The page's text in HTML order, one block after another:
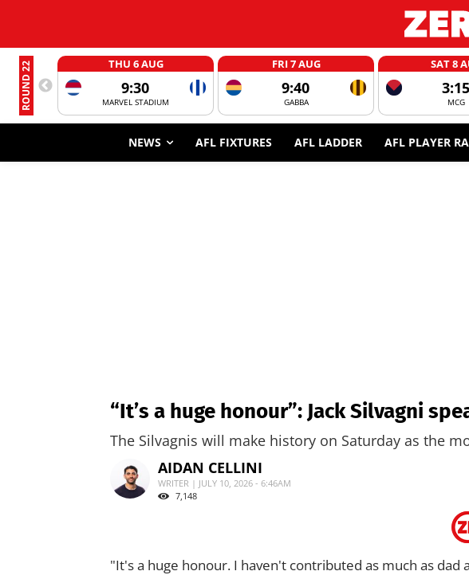
ROUND 22 THU 6 AUG
9:30
MARVEL STADIUM
FRI 7 AUG
9:40
GABBA
SAT 8
3:15
MCG
NEWS AFL FIXTURES AFL LADDER AFL PLAYER
“It’s a huge honour”: Jack Silvagni
The Silvagnis will make history on Saturday as the
AIDAN CELLINI
WRITER | JULY 10, 2026 - 6:46AM
7,148
"It's a huge honour. I haven't contributed as much as dad